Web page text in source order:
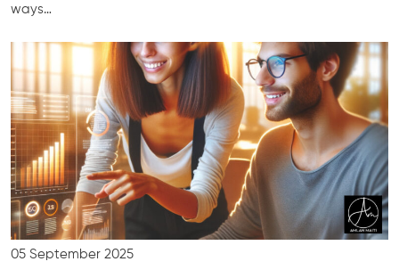
Consultation
ways…
05 September 2025